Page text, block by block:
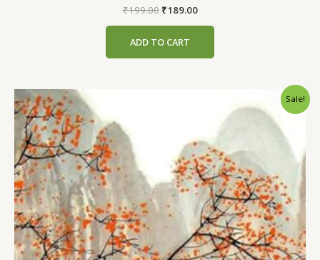
₹199.00 Original
₹199.00.
₹189.00Current
ADD TO CART
Sale!